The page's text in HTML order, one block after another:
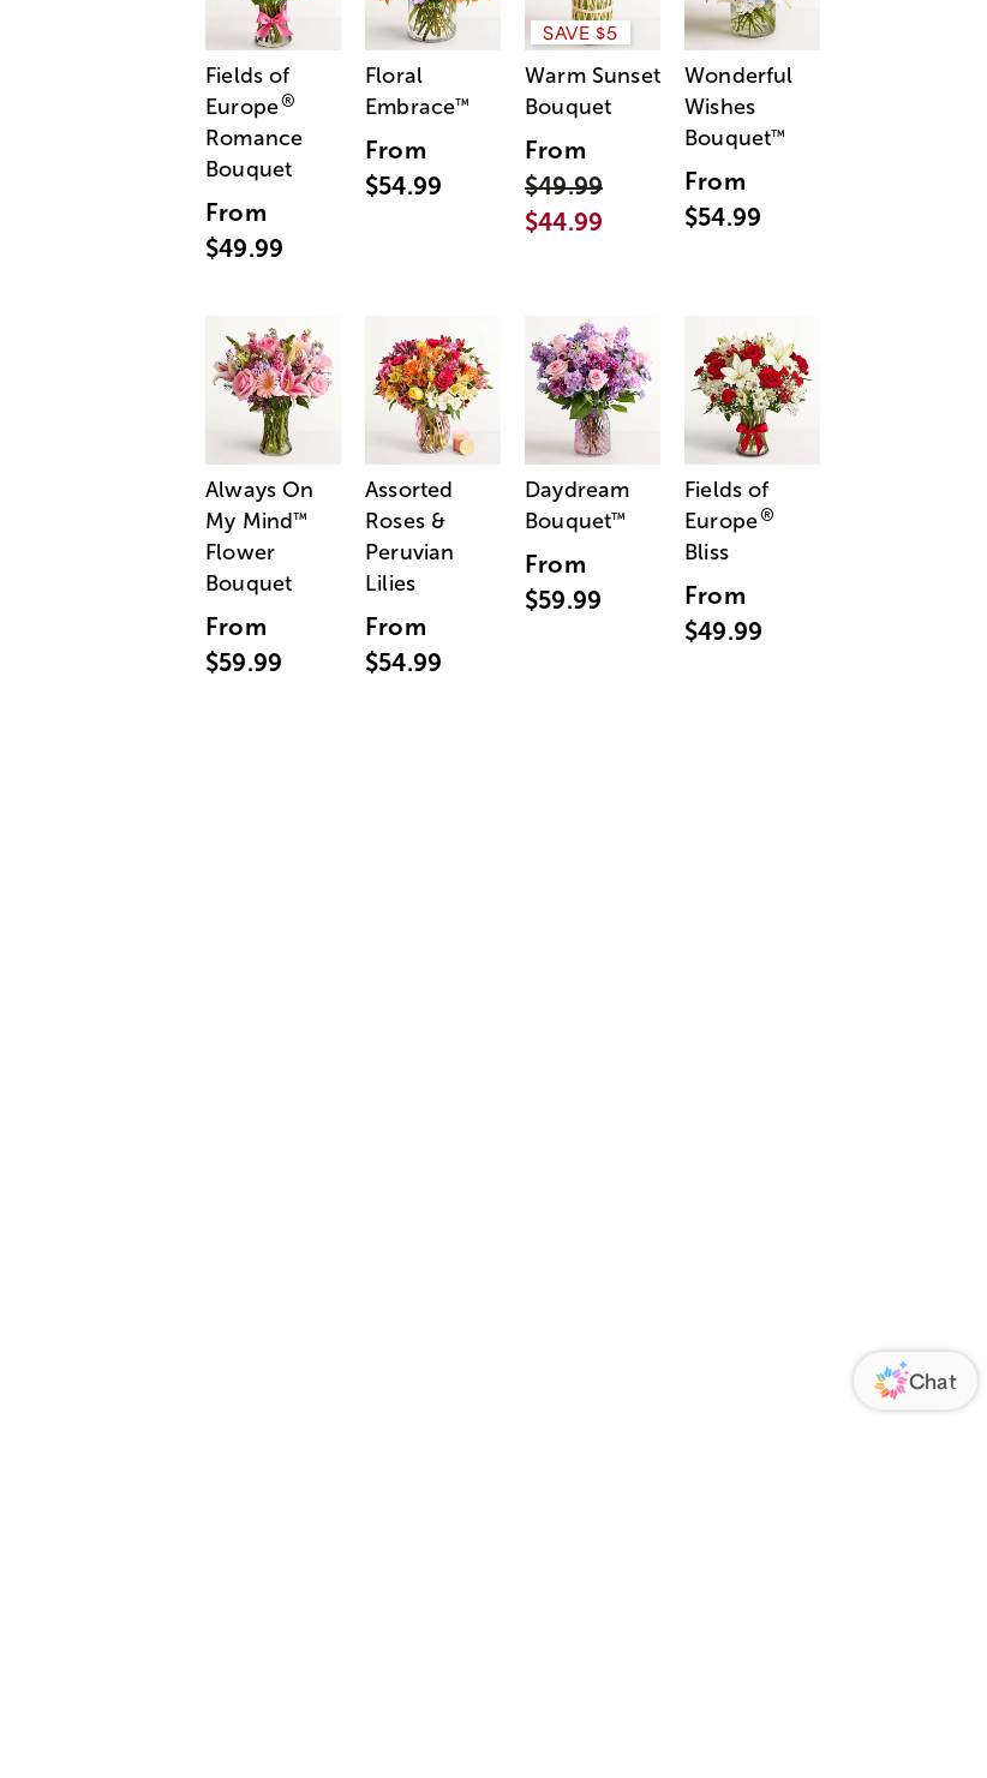
Fields of
Europe®
Romance
Bouquet
From
$49.99
Floral
Embrace™
From
$54.99
SAVE $5
Warm Sunset
Bouquet
From
$49.99
$44.99
Wonderful
Wishes
Bouquet™
From
$54.99
Always On
My Mind™
Flower
Bouquet
From
$59.99
Assorted
Roses &
Peruvian
Lilies
From
$54.99
Daydream
Bouquet™
From
$59.99
Fields of
Europe®
Bliss
From
$49.99